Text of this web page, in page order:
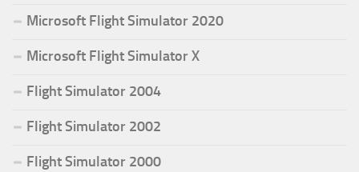
Microsoft Flight Simulator 2020
Microsoft Flight Simulator X
Flight Simulator 2004
Flight Simulator 2002
Flight Simulator 2000